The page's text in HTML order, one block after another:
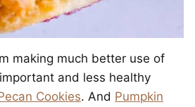
making much better use of
and less healthy
Cookies. And Pumpkin